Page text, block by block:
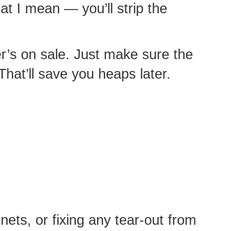
I mean — you’ll strip the
on sale. Just make sure the
save you heaps later.
or fixing any tear-out from